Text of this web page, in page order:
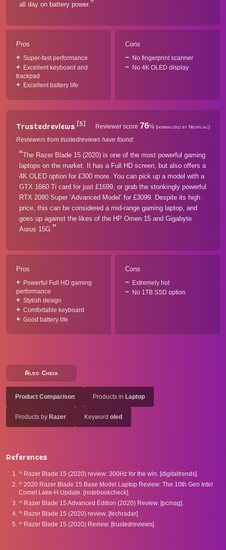
all day on battery power.
Pros
Super-fast performance
Excellent keyboard and
trackpad
Excellent battery life
Cons
No fingerprint scanner
No 4K OLED display
Trustedreviews [5] Reviewer score 76% (normalized by Neofiliac)
Reviewers from trustedreviews have found:
The Razer Blade 15 (2020) is one of the most powerful gaming
laptops on the market. It has a Full HD screen, but also offers a
4K OLED option for £300 more. You can pick up a model with a
GTX 1660 Ti card for just £1699, or grab the stonkingly powerful
RTX 2080 Super ‘Advanced Model’ for £3099. Despite its high
price, this can be considered a mid-range gaming laptop, and
goes up against the likes of the HP Omen 15 and Gigabyte
Aorus 15G.
Pros
Powerful Full HD gaming
performance
Stylish design
Comfortable keyboard
Good battery life
Cons
Extremely hot
No 1TB SSD option
Also Check
Product Comparison Products in Laptop
Products by Razer Keyword oled
References
^ Razer Blade 15 (2020) review: 300Hz for the win. [digitaltrends].
^ 2020 Razer Blade 15 Base Model Laptop Review: The 10th Gen Intel
Comet Lake-H Update. [notebookcheck].
^ Razer Blade 15 Advanced Edition (2020) Review. [pcmag].
^ Razer Blade 15 (2020) review. [techradar].
^ Razer Blade 15 (2020) Review. [trustedreviews].